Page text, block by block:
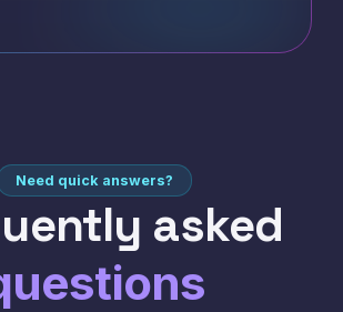
Need quick answers?
asked